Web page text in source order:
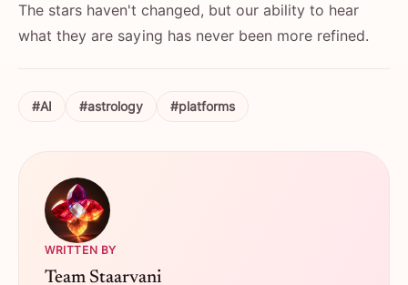
The stars haven't changed, but our ability to hear
what they are saying has never been more refined.
#AI #astrology #platforms
WRITTEN BY
Team Staarvani